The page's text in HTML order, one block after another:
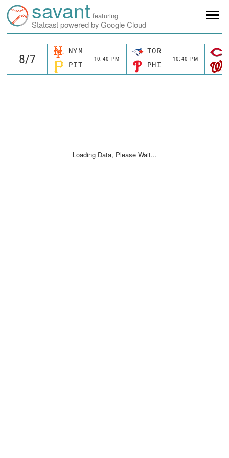
savant featuring
Statcast powered by Google Cloud
NYM
10:40 PM
PIT
TOR
10:40 PM
PHI
Loading Data, Please Wait...